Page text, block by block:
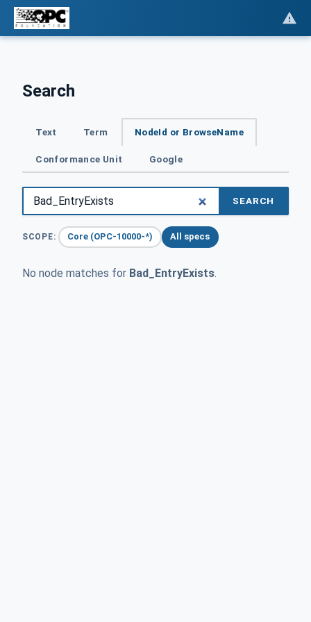
Search
Text Term NodeId or BrowseName
Conformance Unit Google
SEARCH
SCOPE: Core (OPC-10000-*) All specs
No node matches for Bad_EntryExists.